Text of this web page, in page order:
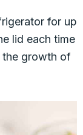
for up
lid each time
the growth of